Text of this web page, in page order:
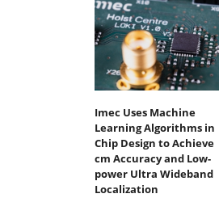
Imec Uses Machine
Learning Algorithms in
Chip Design to Achieve
cm Accuracy and Low-
power Ultra Wideband
Localization